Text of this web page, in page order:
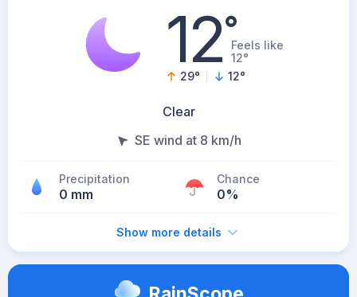
12°Feels like
12°
29° 12°
Clear
SE wind at 8 km/h
Precipitation
0 mm
Chance
0%
Show more details